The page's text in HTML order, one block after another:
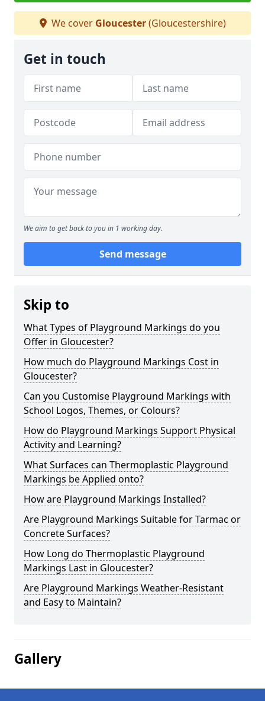
We cover Gloucester(Gloucestershire)
Get in touch
We aim to get back to you in 1 working day.
Send message
Skip to
What Types of Playground Markings do you
Offer in Gloucester?
How much do Playground Markings Cost in
Gloucester?
Can you Customise Playground Markings with
School Logos, Themes, or Colours?
How do Playground Markings Support Physical
Activity and Learning?
What Surfaces can Thermoplastic Playground
Markings be Applied onto?
How are Playground Markings Installed?
Are Playground Markings Suitable for Tarmac or
Concrete Surfaces?
How Long do Thermoplastic Playground
Markings Last in Gloucester?
Are Playground Markings Weather-Resistant
and Easy to Maintain?
Gallery